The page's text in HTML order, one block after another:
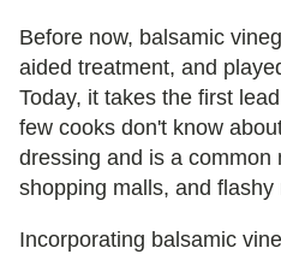
Before now, balsamic
aided treatment, and
Today, it takes the first
few cooks don't know
dressing and is a
shopping malls, and flashy
Incorporating balsamic